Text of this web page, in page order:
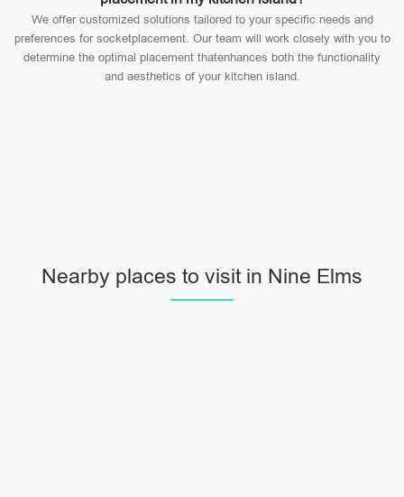
We offer customized solutions tailored to your specific needs and
preferences for socketplacement. Our team will work closely with you to
determine the optimal placement thatenhances both the functionality
and aesthetics of your kitchen island.
Nearby places to visit in Nine Elms